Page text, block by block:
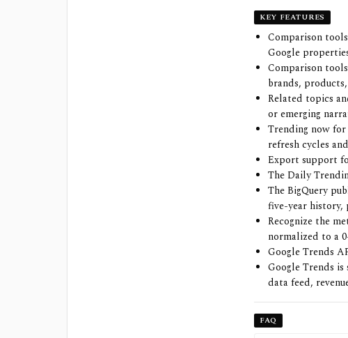
KEY FEATURES
Comparison
Google
Comparison
brands,
Related topics
or emerging
Trending now
refresh cycles
Export support
The Daily
The BigQuery
five-year history,
Recognize the
normalized to a
Google Trends
Google Trends
data feed,
FAQ